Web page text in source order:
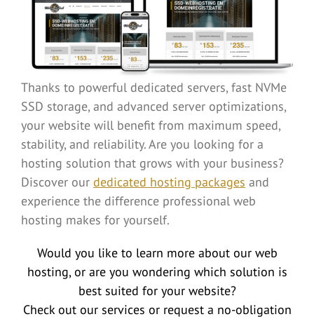
Thanks to powerful dedicated servers, fast NVMe
SSD storage, and advanced server optimizations,
your website will benefit from maximum speed,
stability, and reliability. Are you looking for a
hosting solution that grows with your business?
Discover our dedicated hosting packages and
experience the difference professional web
hosting makes for yourself.
Would you like to learn more about our web
hosting, or are you wondering which solution is
best suited for your website?
Check out our services or request a no-obligation